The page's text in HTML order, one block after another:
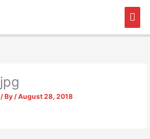
/ By /August 28, 2018